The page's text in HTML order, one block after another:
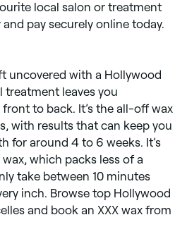
local salon or treatment
pay securely online today.
uncovered with a Hollywood
treatment leaves you
to back. It’s the all-off wax
with results that can keep you
for around 4 to 6 weeks. It’s
which packs less of a
take between 10 minutes
inch. Browse top Hollywood
and book an XXX wax from